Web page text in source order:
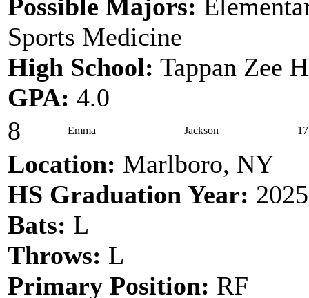
Possible Majors:
Sports Medicine
High School: Tappan Zee
GPA: 4.0
8
Emma Jackson 17
Location: Marlboro, NY
HS Graduation Year: 2025
Bats: L
Throws: L
Primary Position: RF